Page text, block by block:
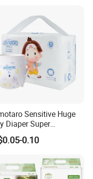
Sensitive Huge
Diaper Super
High Quality Dry
Grade Disposable Baby
0.10